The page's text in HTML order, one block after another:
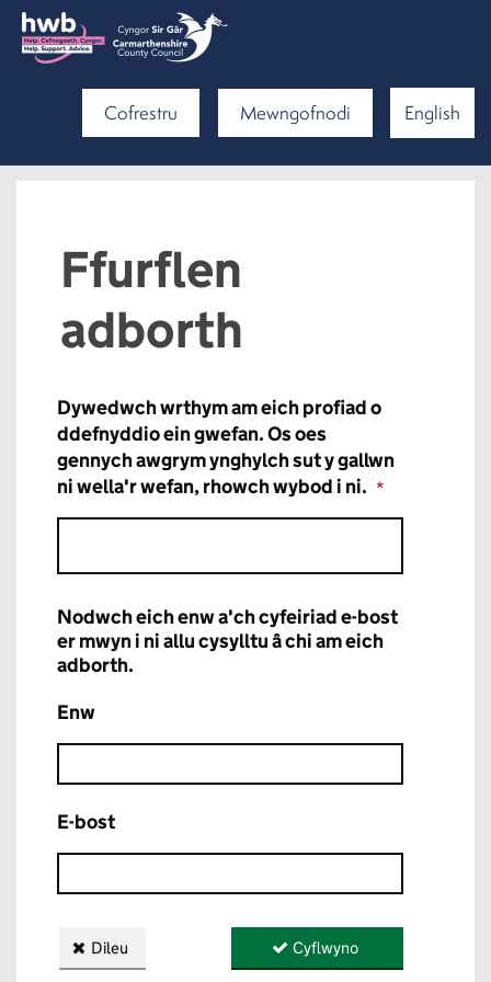
Cofrestru Mewngofnodi English